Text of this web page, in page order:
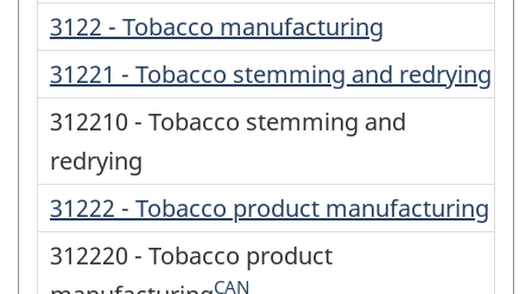
3122 - Tobacco manufacturing
31221 - Tobacco stemming and redrying
312210 - Tobacco stemming and
redrying
31222 - Tobacco product manufacturing
312220 - Tobacco product
CAN